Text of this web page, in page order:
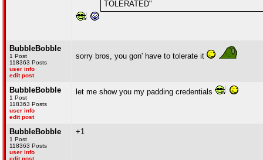
TOLERATED"
BubbleBobble
1 Post
118363 Posts
user info
edit post
sorry bros, you gon' have to tolerate it
BubbleBobble
1 Post
118363 Posts
user info
edit post
let me show you my padding credentials
BubbleBobble
1 Post
118363 Posts
user info
edit post
+1